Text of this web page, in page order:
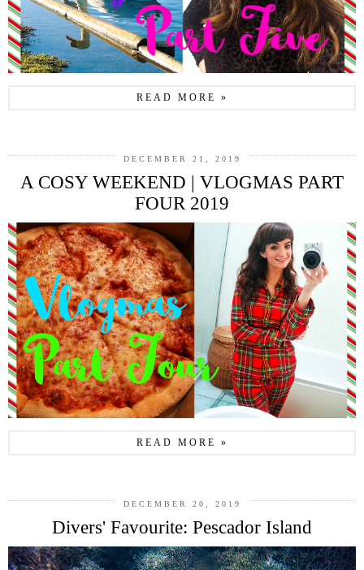
READ MORE »
DECEMBER 21, 2019
A COSY WEEKEND | VLOGMAS PART
FOUR 2019
READ MORE »
DECEMBER 20, 2019
Divers' Favourite: Pescador Island